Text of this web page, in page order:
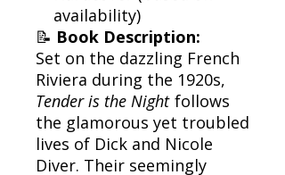
availability)
📝 Book Description:
Set on the dazzling French
Riviera during the 1920s,
Tender is the Night follows
the glamorous yet troubled
lives of Dick and Nicole
Diver. Their seemingly